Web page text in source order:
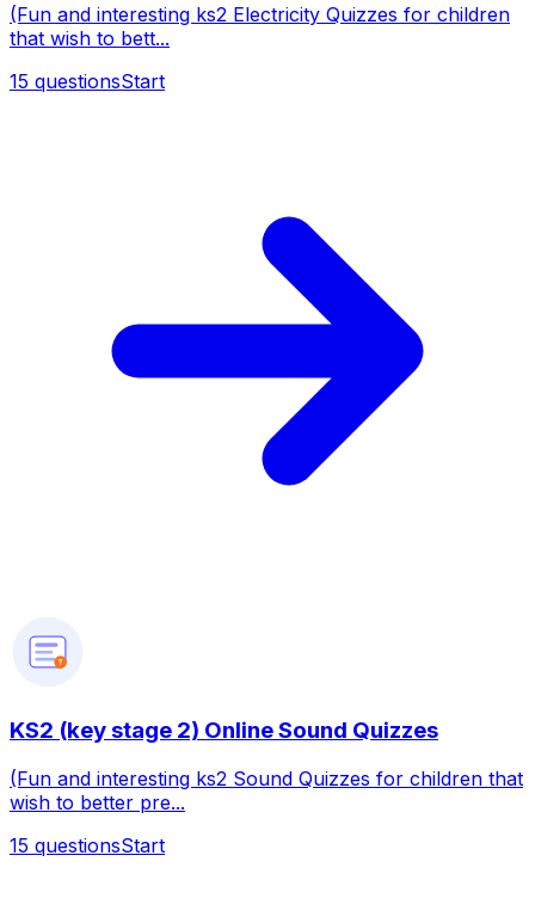
(Fun and interesting ks2 Electricity Quizzes for children
that wish to bett...
15 questionsStart
?
KS2 (key stage 2) Online Sound Quizzes
(Fun and interesting ks2 Sound Quizzes for children that
wish to better pre...
15 questionsStart